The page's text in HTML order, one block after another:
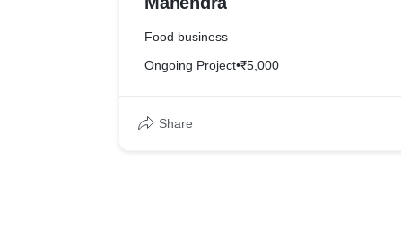
Food business
Ongoing Project•₹5,000
Share